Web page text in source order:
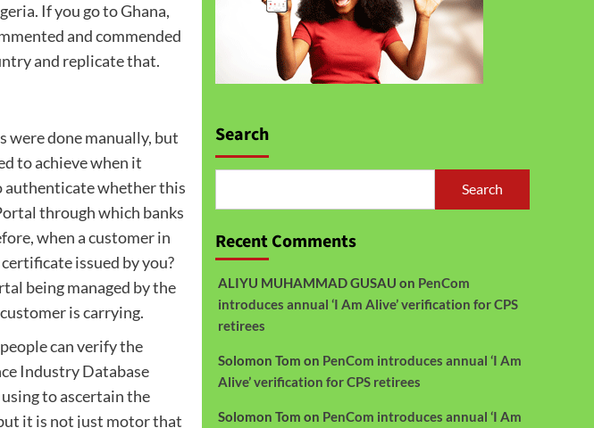
If you go to Ghana,
and commended
and replicate that.
were done manually, but
to achieve when it
authenticate whether this
through which banks
when a customer in
issued by you?
being managed by the
is carrying.
can verify the
Industry Database
to ascertain the
it is not just motor that
Search
Search
Recent Comments
ALIYU MUHAMMAD GUSAU on PenCom
introduces annual ‘I Am Alive’ verification for CPS
retirees
Solomon Tom on PenCom introduces annual ‘I Am
Alive’ verification for CPS retirees
Solomon Tom on PenCom introduces annual ‘I Am